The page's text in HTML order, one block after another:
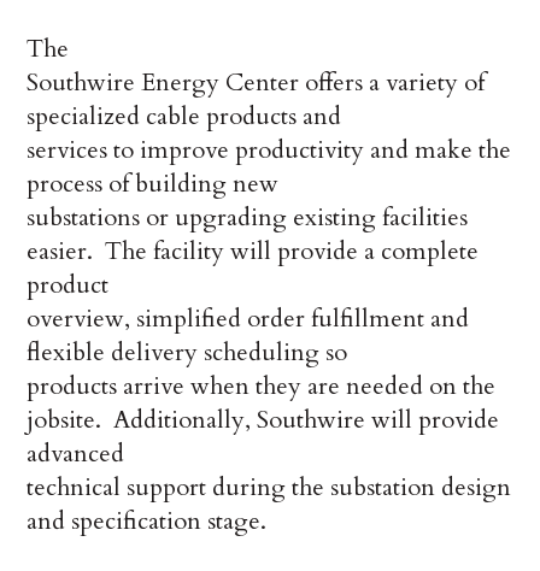
The
Southwire Energy Center offers a variety of
specialized cable products and
services to improve productivity and make the
process of building new
substations or upgrading existing facilities
easier. The facility will provide a complete
product
overview, simplified order fulfillment and
flexible delivery scheduling so
products arrive when they are needed on the
jobsite. Additionally, Southwire will provide
advanced
technical support during the substation design
and specification stage.